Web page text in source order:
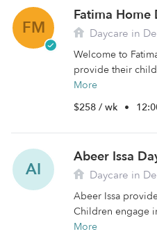
FM
Fatima Home
Daycare in
Welcome to
provide their
More
$258 / wk •
AI
Abeer Issa
Daycare in
Abeer Issa
Children engage
More